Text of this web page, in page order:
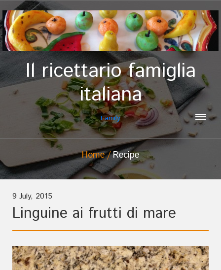
Il ricettario famiglia
italiana
Family
Home Recipe
9 July, 2015
Linguine ai frutti di mare